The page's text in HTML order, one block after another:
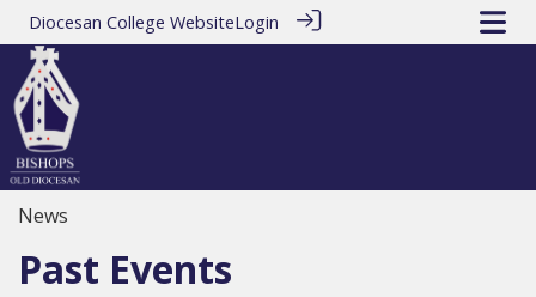
Diocesan College WebsiteLogin
News
Past Events